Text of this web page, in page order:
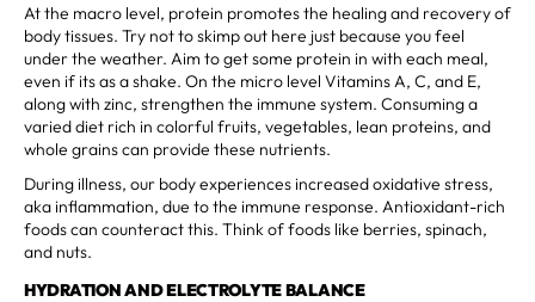
At the macro level, protein promotes the healing and recovery of
body tissues. Try not to skimp out here just because you feel
under the weather. Aim to get some protein in with each meal,
even if its as a shake. On the micro level Vitamins A, C, and E,
along with zinc, strengthen the immune system. Consuming a
varied diet rich in colorful fruits, vegetables, lean proteins, and
whole grains can provide these nutrients.
During illness, our body experiences increased oxidative stress,
aka inflammation, due to the immune response. Antioxidant-rich
foods can counteract this. Think of foods like berries, spinach,
and nuts.
HYDRATION AND ELECTROLYTE BALANCE